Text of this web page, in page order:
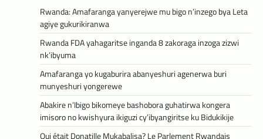
Rwanda: Amafaranga yanyerejwe mu bigo n’inzego bya Leta
agiye gukurikiranwa
Rwanda FDA yahagaritse inganda 8 zakoraga inzoga zizwi
nk’ibyuma
Amafaranga yo kugaburira abanyeshuri agenerwa buri
munyeshuri yongerewe
Abakire n’Ibigo bikomeye bashobora guhatirwa kongera
imisoro no kwishyura ikiguzi cy’ibyangiritse ku Bidukikije
Qui était Donatille Mukabalisa? Le Parlement Rwandais